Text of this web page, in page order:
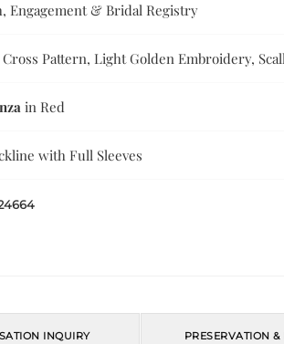
Engagement & Bridal Registry
Pattern, Light Golden Embroidery,
in Red
with Full Sleeves
INQUIRY PRESERVATION &